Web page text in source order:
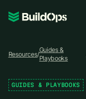
Pricing
Log In
Resources/
Guides &
Playbooks
GUIDES & PLAYBOOKS